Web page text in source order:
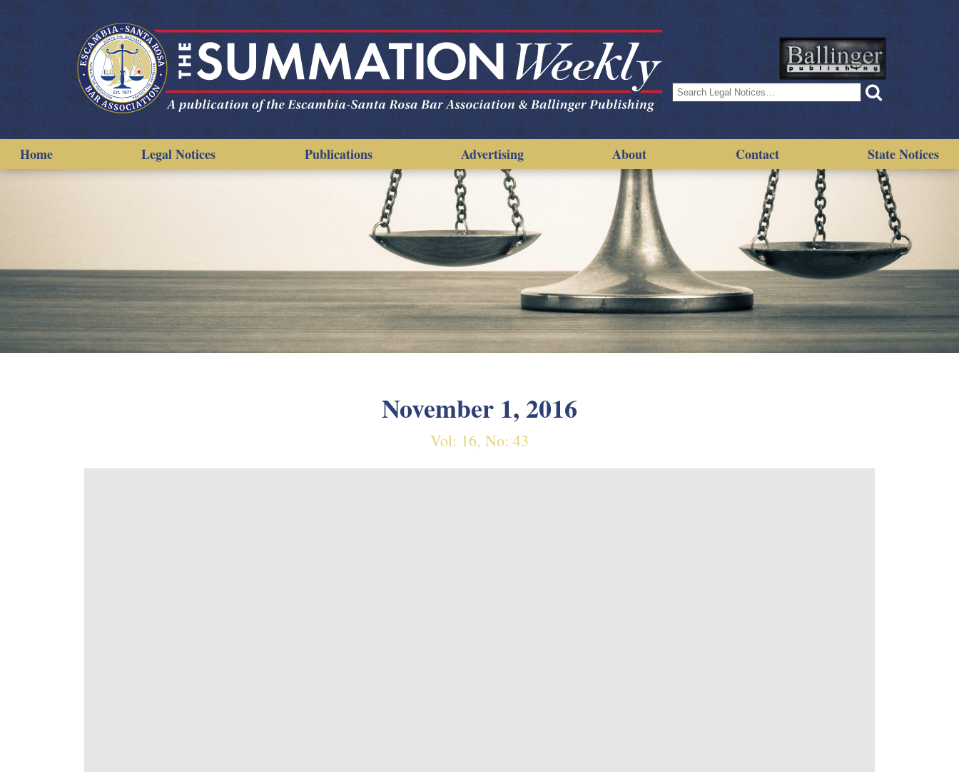
Search
for:
Home Legal Notices Publications Advertising About Contact State Notices
November 1, 2016
Vol: 16, No: 43